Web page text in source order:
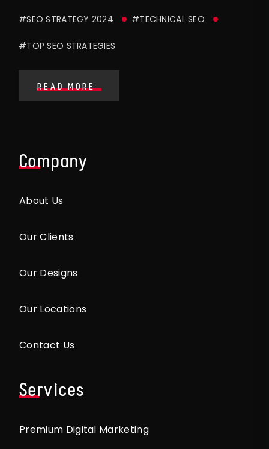
#SEO STRATEGY 2024 #TECHNICAL SEO
#TOP SEO STRATEGIES
READ MORE
Company
About Us
Our Clients
Our Designs
Our Locations
Contact Us
Services
Premium Digital Marketing